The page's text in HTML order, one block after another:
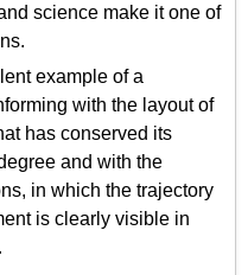
science make it one of
example of a
with the layout of
has conserved its
and with the
in which the trajectory
is clearly visible in